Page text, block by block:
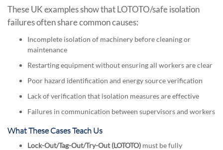
These UK examples show that LOTOTO/safe isolation
failures often share common causes:
Incomplete isolation of machinery before cleaning or
maintenance
Restarting equipment without ensuring all workers are clear
Poor hazard identification and energy source verification
Lack of verification that isolation measures are effective
Failures in communication between supervisors and workers
What These Cases Teach Us
Lock-Out/Tag-Out/Try-Out (LOTOTO) must be fully